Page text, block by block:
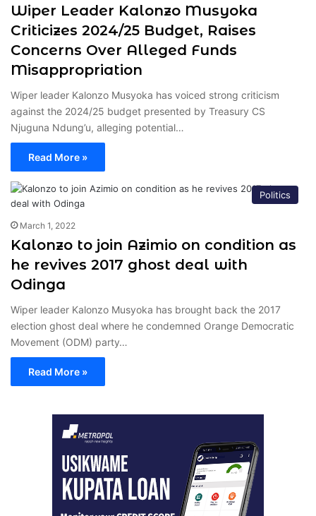
Wiper Leader Kalonzo Musyoka
Criticizes 2024/25 Budget, Raises
Concerns Over Alleged Funds
Misappropriation
Wiper leader Kalonzo Musyoka has voiced strong criticism
against the 2024/25 budget presented by Treasury CS
Njuguna Ndung’u, alleging potential…
Read More »
Politics
March 1, 2022
Kalonzo to join Azimio on condition as
he revives 2017 ghost deal with
Odinga
Wiper leader Kalonzo Musyoka has brought back the 2017
election ghost deal where he condemned Orange Democratic
Movement (ODM) party…
Read More »